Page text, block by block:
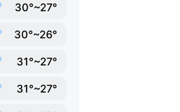
30°~27°
30°~26°
31°~27°
31°~27°